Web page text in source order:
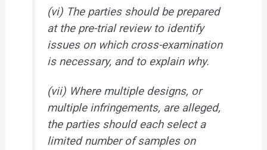
(vi) The parties should be prepared
at the pre-trial review to identify
issues on which cross-examination
is necessary, and to explain why.
(vii) Where multiple designs, or
multiple infringements, are alleged,
the parties should each select a
limited number of samples on